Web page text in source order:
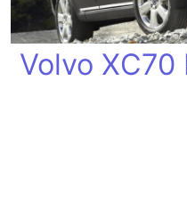
Volvo XC70